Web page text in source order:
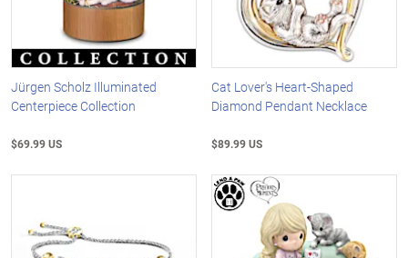
Jürgen Scholz Illuminated
Centerpiece Collection
$69.99 US
Cat Lover's Heart-Shaped
Diamond Pendant Necklace
$89.99 US